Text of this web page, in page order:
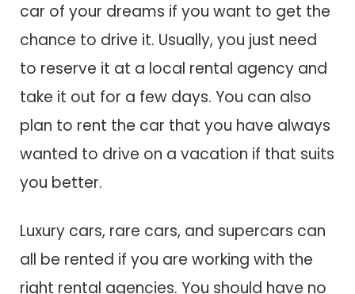
car of your dreams if you want to get the
chance to drive it. Usually, you just need
to reserve it at a local rental agency and
take it out for a few days. You can also
plan to rent the car that you have always
wanted to drive on a vacation if that suits
you better.
Luxury cars, rare cars, and supercars can
all be rented if you are working with the
right rental agencies. You should have no